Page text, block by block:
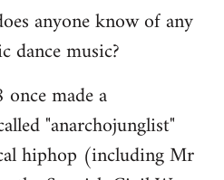
anyone know of any
dance music?
made a
"anarchojunglist"
hiphop (including Mr